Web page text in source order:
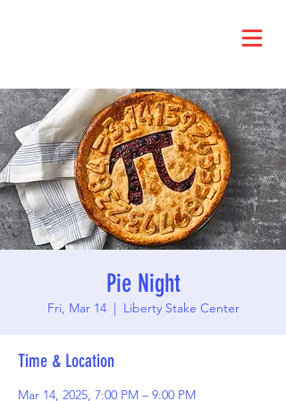
Pie Night
Fri, Mar 14
  |
Liberty Stake Center
Time & Location
Mar 14, 2025, 7:00 PM – 9:00 PM